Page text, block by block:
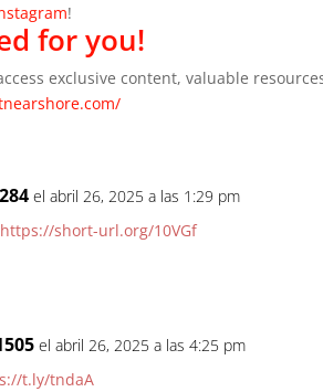
!
for you!
exclusive content, valuable
el abril 26, 2025 a las 1:29 pm
https://short-url.org/10VGf
el abril 26, 2025 a las 4:25 pm
t.ly/tndaA